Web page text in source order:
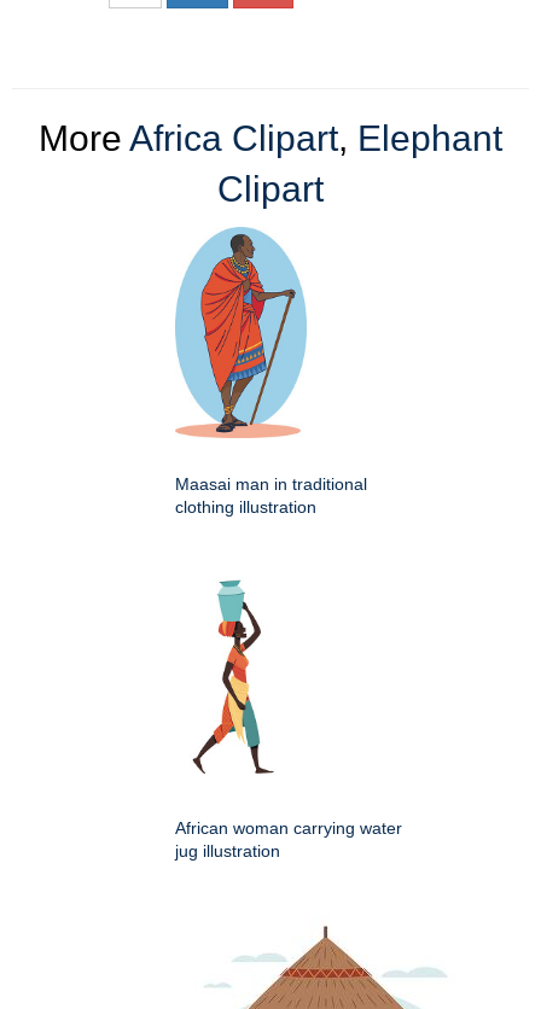
More Africa Clipart, Elephant
Clipart
Maasai man in traditional
clothing illustration
African woman carrying water
jug illustration